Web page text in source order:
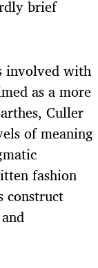
brief
involved with
as a more
Culler
of meaning
fashion
construct